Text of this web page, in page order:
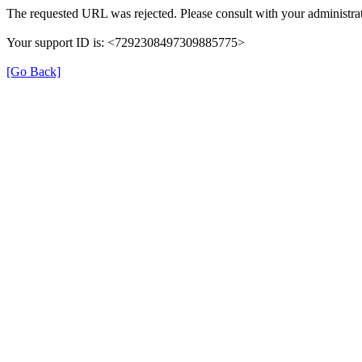
The requested URL was rejected. Please consult with your
Your support ID is: <7292308497309885775>
[Go Back]